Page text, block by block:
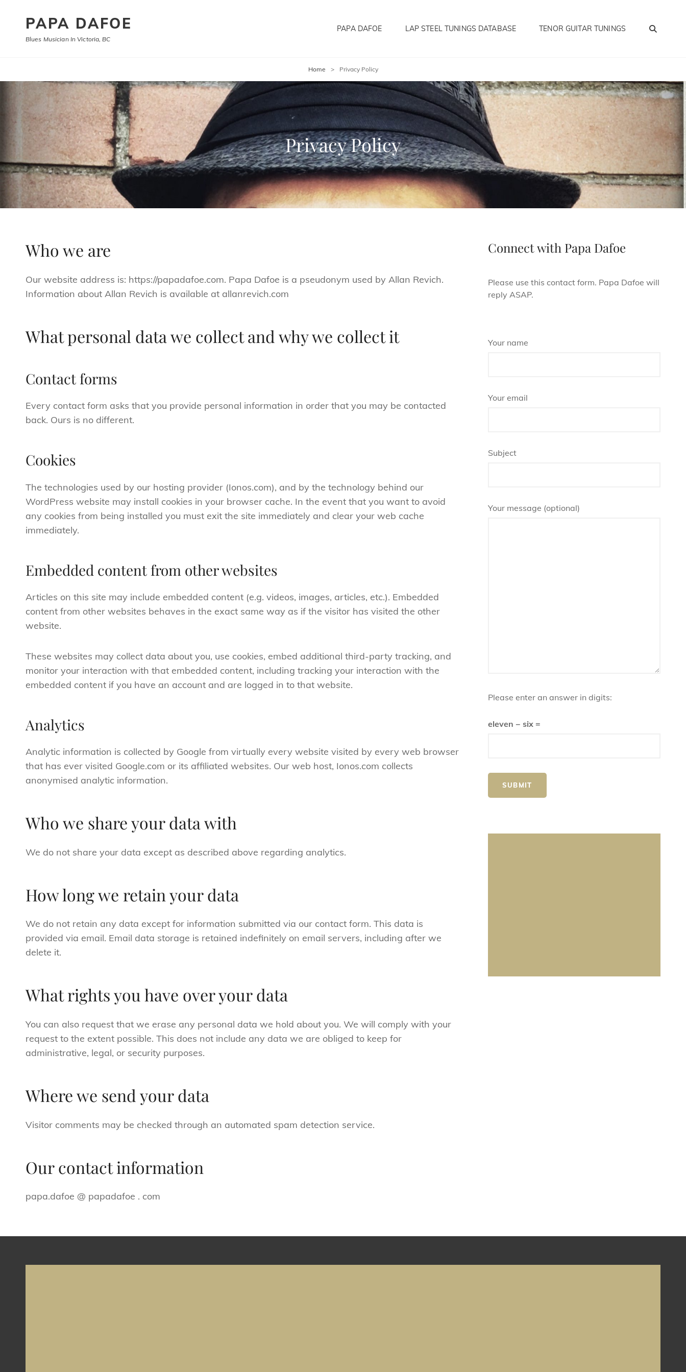
PAPA DAFOE
Blues Musician In Victoria, BC
PAPA DAFOE LAP STEEL TUNINGS DATABASE TENOR GUITAR TUNINGS
Home > Privacy Policy
Privacy Policy
Who we are
Our website address is: https://papadafoe.com. Papa Dafoe is a pseudonym used by Allan Revich.
Information about Allan Revich is available at allanrevich.com
What personal data we collect and why we collect it
Contact forms
Every contact form asks that you provide personal information in order that you may be contacted
back. Ours is no different.
Cookies
The technologies used by our hosting provider (Ionos.com), and by the technology behind our
WordPress website may install cookies in your browser cache. In the event that you want to avoid
any cookies from being installed you must exit the site immediately and clear your web cache
immediately.
Embedded content from other websites
Articles on this site may include embedded content (e.g. videos, images, articles, etc.). Embedded
content from other websites behaves in the exact same way as if the visitor has visited the other
website.
These websites may collect data about you, use cookies, embed additional third-party tracking, and
monitor your interaction with that embedded content, including tracking your interaction with the
embedded content if you have an account and are logged in to that website.
Analytics
Analytic information is collected by Google from virtually every website visited by every web browser
that has ever visited Google.com or its affiliated websites. Our web host, Ionos.com collects
anonymised analytic information.
Who we share your data with
We do not share your data except as described above regarding analytics.
How long we retain your data
We do not retain any data except for information submitted via our contact form. This data is
provided via email. Email data storage is retained indefinitely on email servers, including after we
delete it.
What rights you have over your data
You can also request that we erase any personal data we hold about you. We will comply with your
request to the extent possible. This does not include any data we are obliged to keep for
administrative, legal, or security purposes.
Where we send your data
Visitor comments may be checked through an automated spam detection service.
Our contact information
papa.dafoe @ papadafoe . com
Connect with Papa Dafoe
Please use this contact form. Papa Dafoe will
reply ASAP.
Your name
Your email
Subject
Your message (optional)
Please enter an answer in digits:
eleven − six =